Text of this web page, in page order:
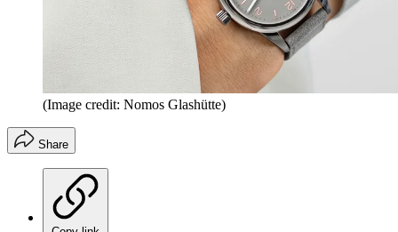
(Image credit: Nomos Glashütte)
Share